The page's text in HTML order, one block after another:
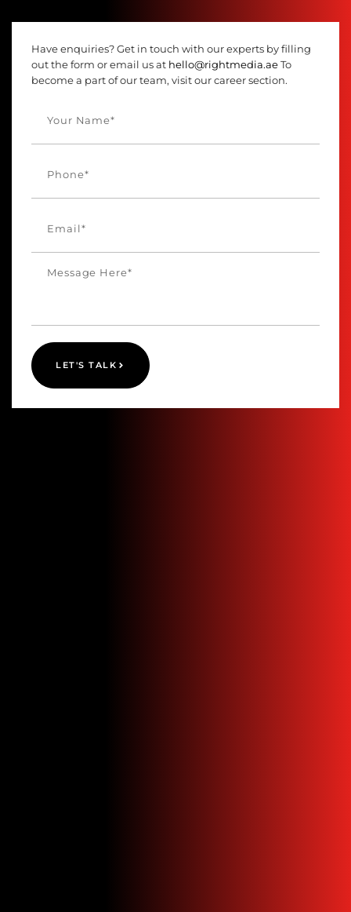
Have enquiries? Get in touch with our experts by filling
out the form or email us at hello@rightmedia.ae To
become a part of our team, visit our career section.
LET'S TALK